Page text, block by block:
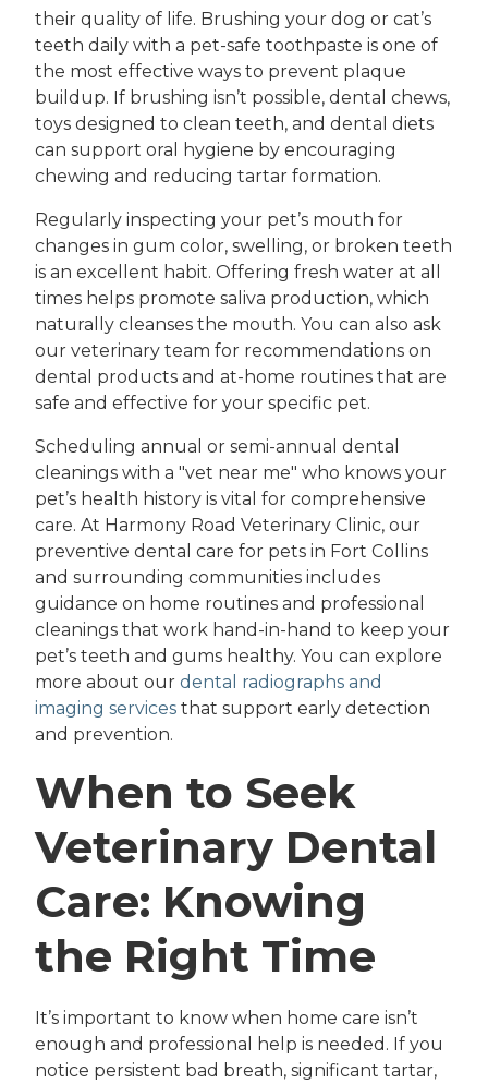
their quality of life. Brushing your dog or cat’s
teeth daily with a pet-safe toothpaste is one of
the most effective ways to prevent plaque
buildup. If brushing isn’t possible, dental chews,
toys designed to clean teeth, and dental diets
can support oral hygiene by encouraging
chewing and reducing tartar formation.
Regularly inspecting your pet’s mouth for
changes in gum color, swelling, or broken teeth
is an excellent habit. Offering fresh water at all
times helps promote saliva production, which
naturally cleanses the mouth. You can also ask
our veterinary team for recommendations on
dental products and at-home routines that are
safe and effective for your specific pet.
Scheduling annual or semi-annual dental
cleanings with a "vet near me" who knows your
pet’s health history is vital for comprehensive
care. At Harmony Road Veterinary Clinic, our
preventive dental care for pets in Fort Collins
and surrounding communities includes
guidance on home routines and professional
cleanings that work hand-in-hand to keep your
pet’s teeth and gums healthy. You can explore
more about our dental radiographs and
imaging services that support early detection
and prevention.
When to Seek
Veterinary Dental
Care: Knowing
the Right Time
It’s important to know when home care isn’t
enough and professional help is needed. If you
notice persistent bad breath, significant tartar,